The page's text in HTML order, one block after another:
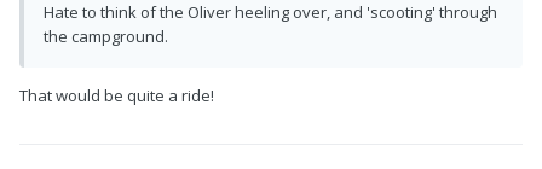
Hate to think of the Oliver heeling over, and 'scooting' through
the campground.
That would be quite a ride!